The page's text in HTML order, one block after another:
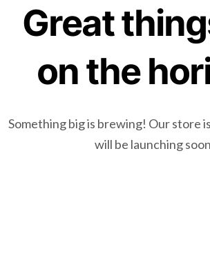
Great
on the
Something big is brewing! Our store
will be launching